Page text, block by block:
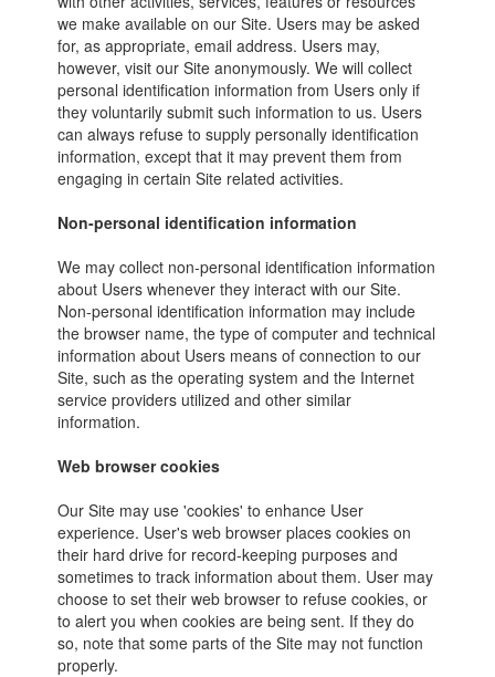
we make available on our Site. Users may be asked
for, as appropriate, email address. Users may,
however, visit our Site anonymously. We will collect
personal identification information from Users only if
they voluntarily submit such information to us. Users
can always refuse to supply personally identification
information, except that it may prevent them from
engaging in certain Site related activities.
Non-personal identification information
We may collect non-personal identification information
about Users whenever they interact with our Site.
Non-personal identification information may include
the browser name, the type of computer and technical
information about Users means of connection to our
Site, such as the operating system and the Internet
service providers utilized and other similar
information.
Web browser cookies
Our Site may use 'cookies' to enhance User
experience. User's web browser places cookies on
their hard drive for record-keeping purposes and
sometimes to track information about them. User may
choose to set their web browser to refuse cookies, or
to alert you when cookies are being sent. If they do
so, note that some parts of the Site may not function
properly.